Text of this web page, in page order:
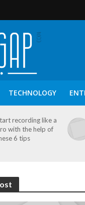
TECHNOLOGY
recording like a
with the help of
6 tips